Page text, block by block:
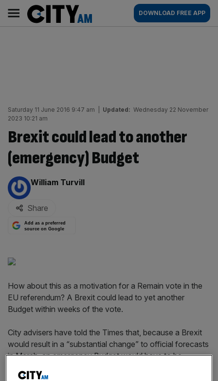
content
AM
Main
navigation
DOWNLOAD FREE APP
Saturday 11 June 2016 9:47 am Updated: Wednesday 22 November
2023 10:21 am
Brexit could lead to another
(emergency) Budget
By:
William Turvill
Share
Add as a preferred
source on Google
How about this as a motivation for a Remain vote in the
EU referendum? A Brexit could lead to yet another
Budget within weeks of the vote.
City advisers have told the Times that, because a Brexit
would result in a “substantial change” to official forecasts
in March, an emergency Budget would have to be